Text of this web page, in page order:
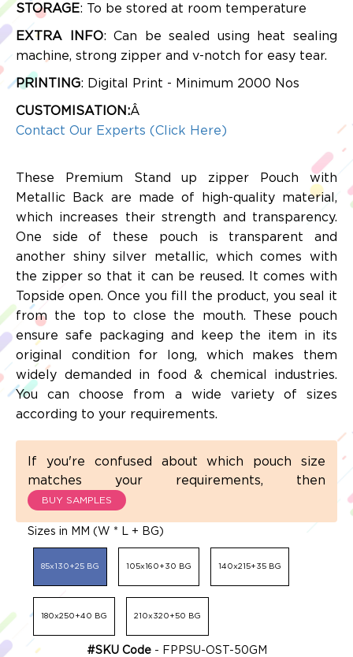
STORAGE: To be stored at room temperature
EXTRA INFO: Can be sealed using heat sealing
machine, strong zipper and v-notch for easy tear.
PRINTING: Digital Print - Minimum 2000 Nos
CUSTOMISATION:Â
Contact Our Experts (Click Here)
These Premium Stand up zipper Pouch with
Metallic Back are made of high-quality material,
which increases their strength and transparency.
One side of these pouch is transparent and
another shiny silver metallic, which comes with
the zipper so that it can be reused. It comes with
Topside open. Once you fill the product, you seal it
from the top to close the mouth. These pouch
ensure safe packaging and keep the item in its
original condition for long, which makes them
widely demanded in food & chemical industries.
You can choose from a wide variety of sizes
according to your requirements.
If you're confused about which pouch size
matches your requirements, then
BUY SAMPLES
Sizes in MM (W * L + BG)
85x130+25 BG 105x160+30 BG 140x215+35 BG
180x250+40 BG 210x320+50 BG
#SKU Code- FPPSU-OST-50GM